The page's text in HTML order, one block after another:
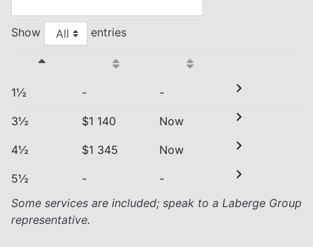
Show entries
1½ - - chevron_right
3½ $1 140 Now chevron_right
4½ $1 345 Now chevron_right
5½ - - chevron_right
Some services are included; speak to a Laberge Group
representative.